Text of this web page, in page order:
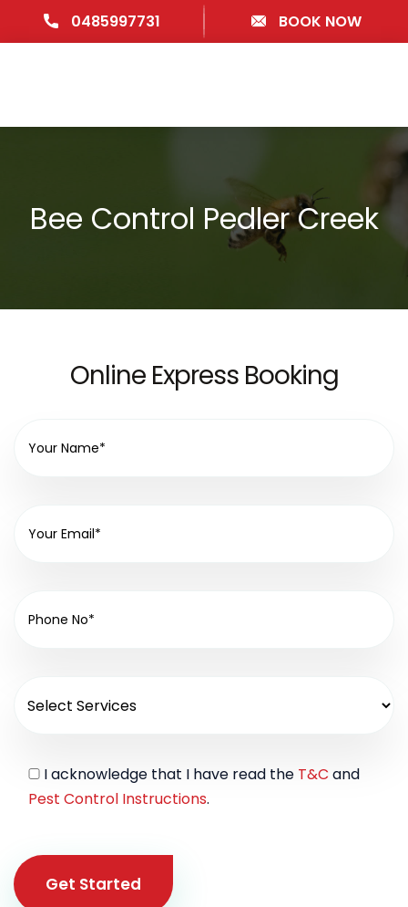
0485997731 BOOK NOW
Bee Control Pedler Creek
Online Express Booking
I acknowledge that I have read the T&C and
Pest Control Instructions.
Get Started